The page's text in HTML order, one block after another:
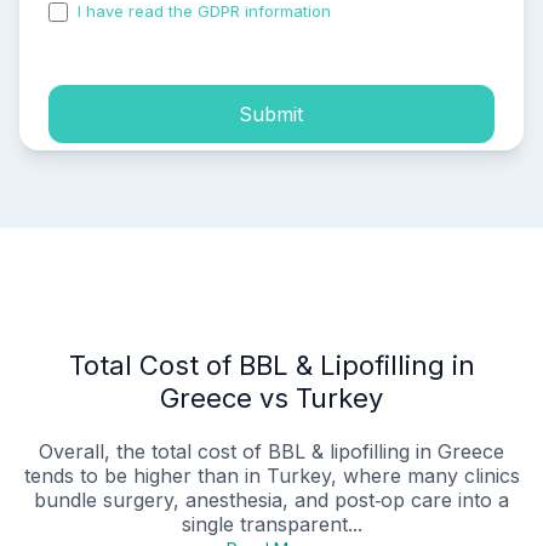
I have read the GDPR information
Submit
Total Cost of BBL & Lipofilling in
Greece vs Turkey
Overall, the total cost of BBL & lipofilling in Greece
tends to be higher than in Turkey, where many clinics
bundle surgery, anesthesia, and post‑op care into a
single transparent...